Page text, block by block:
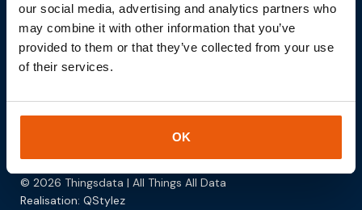
our social media, advertising and analytics partners who
may combine it with other information that you’ve
provided to them or that they’ve collected from your use
of their services.
OK
© 2026 Thingsdata | All Things All Data
Realisation: QStylez